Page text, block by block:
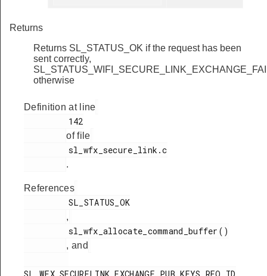
Returns
Returns SL_STATUS_OK if the request has been
sent correctly,
otherwise
Definition at line
of file
.
References
,
, and
SL_WFX_SECURELINK_EXCHANGE_PUB_KEYS_REQ_ID